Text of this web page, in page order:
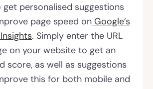
get personalised suggestions
page speed on Google’s
. Simply enter the URL
on your website to get an
score, as well as suggestions
this for both mobile and